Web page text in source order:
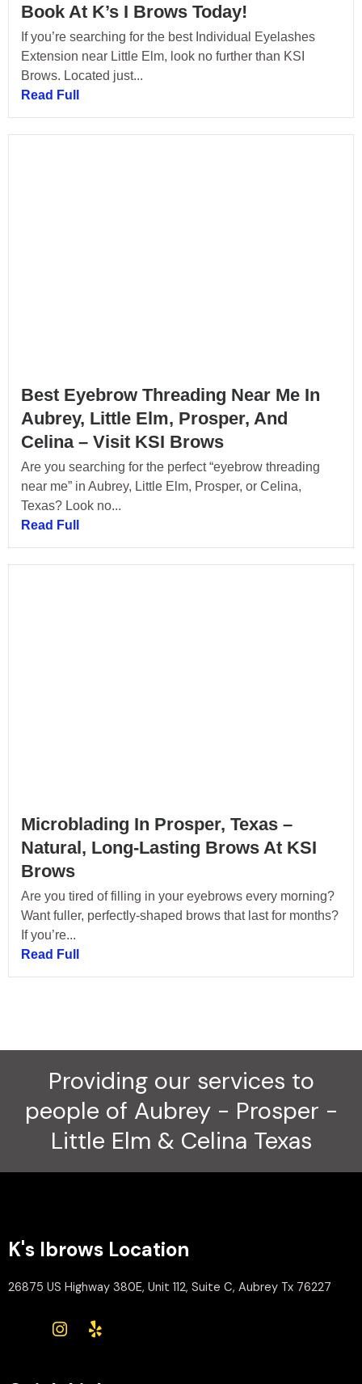
Book At K’s I Brows Today!
If you’re searching for the best Individual Eyelashes
Extension near Little Elm, look no further than KSI
Brows. Located just...
Read Full
Best Eyebrow Threading Near Me In
Aubrey, Little Elm, Prosper, And
Celina – Visit KSI Brows
Are you searching for the perfect “eyebrow threading
near me” in Aubrey, Little Elm, Prosper, or Celina,
Texas? Look no...
Read Full
Microblading In Prosper, Texas –
Natural, Long-Lasting Brows At KSI
Brows
Are you tired of filling in your eyebrows every morning?
Want fuller, perfectly-shaped brows that last for months?
If you’re...
Read Full
Providing our services to
people of Aubrey - Prosper -
Little Elm & Celina Texas
K's Ibrows Location
26875 US Highway 380E, Unit 112, Suite C, Aubrey Tx 76227